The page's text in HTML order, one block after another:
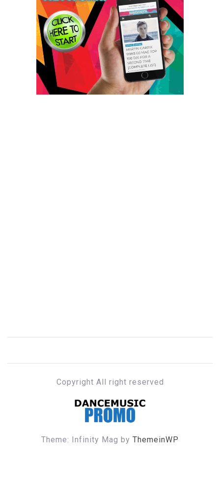
Copyright All right reserved
DANCE MUSIC PROMO
Theme: Infinity Mag by ThemeinWP